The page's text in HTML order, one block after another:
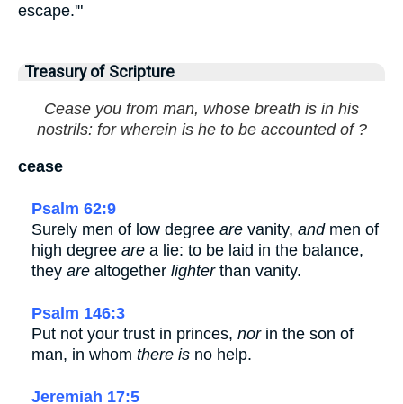
escape.'"
Treasury of Scripture
Cease you from man, whose breath is in his
nostrils: for wherein is he to be accounted of ?
cease
Psalm 62:9
Surely men of low degree are vanity, andmen of
high degree are a lie: to be laid in the balance,
they are altogether lighterthan vanity.
Psalm 146:3
Put not your trust in princes, norin the son of
man, in whom there is no help.
Jeremiah 17:5